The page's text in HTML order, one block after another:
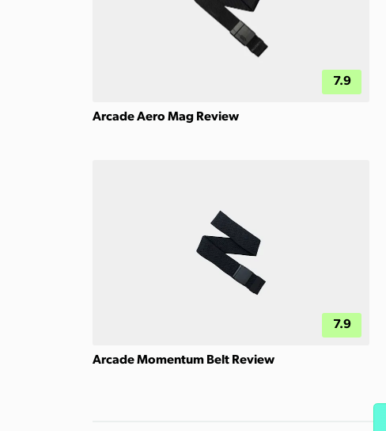
7.9
Arcade Aero Mag Review
7.9
Arcade Momentum Belt Review